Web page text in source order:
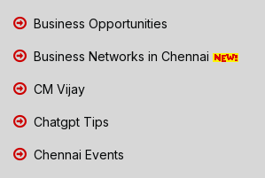
Business Opportunities
Business Networks in Chennai
CM Vijay
Chatgpt Tips
Chennai Events